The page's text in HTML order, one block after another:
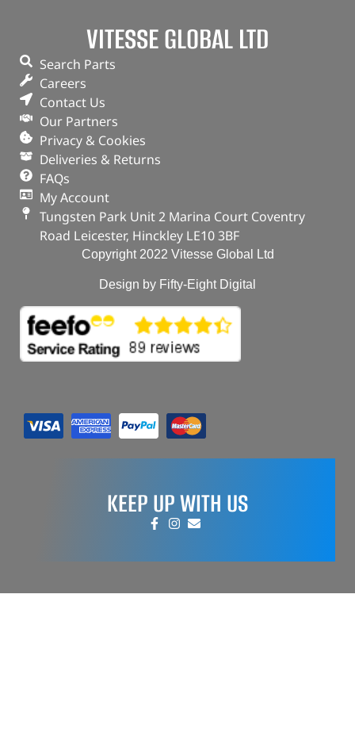
VITESSE GLOBAL LTD
Search Parts
Careers
Contact Us
Our Partners
Privacy & Cookies
Deliveries & Returns
FAQs
My Account
Tungsten Park Unit 2 Marina Court Coventry
Road Leicester, Hinckley LE10 3BF
Copyright 2022 Vitesse Global Ltd
Design by Fifty-Eight Digital
KEEP UP WITH US